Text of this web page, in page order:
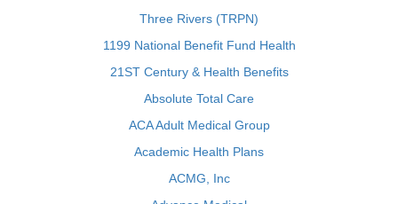
Three Rivers (TRPN)
1199 National Benefit Fund Health
21ST Century & Health Benefits
Absolute Total Care
ACA Adult Medical Group
Academic Health Plans
ACMG, Inc